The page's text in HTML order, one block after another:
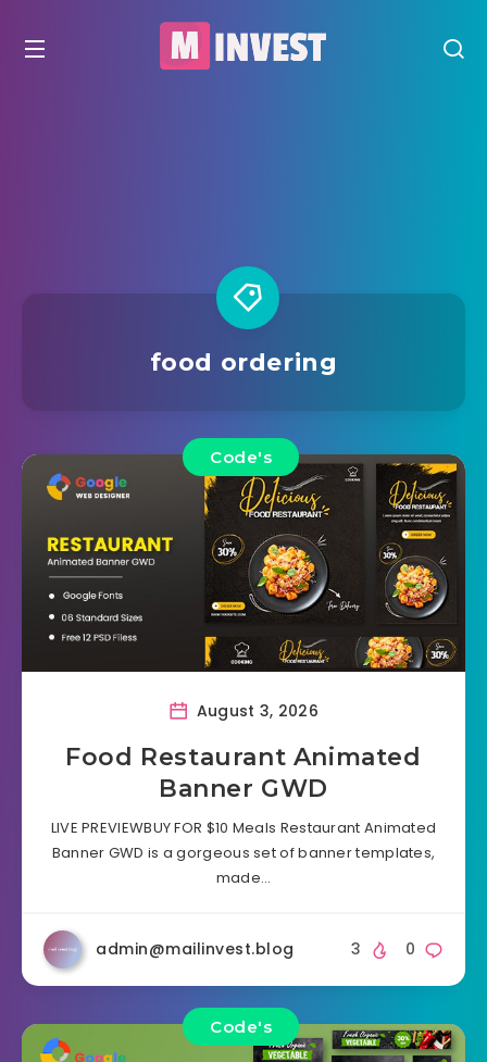
food ordering
Code's
August 3, 2026
Food Restaurant Animated
Banner GWD
LIVE PREVIEWBUY FOR $10 Meals Restaurant Animated
Banner GWD is a gorgeous set of banner templates,
made…
admin@mailinvest.blog 0
3
Code's